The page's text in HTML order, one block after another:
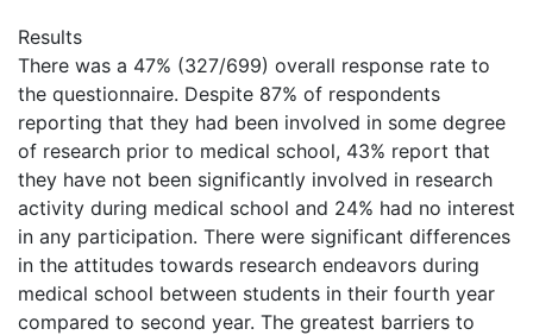
Results
There was a 47% (327/699) overall response rate to
the questionnaire. Despite 87% of respondents
reporting that they had been involved in some degree
of research prior to medical school, 43% report that
they have not been significantly involved in research
activity during medical school and 24% had no interest
in any participation. There were significant differences
in the attitudes towards research endeavors during
medical school between students in their fourth year
compared to second year. The greatest barriers to